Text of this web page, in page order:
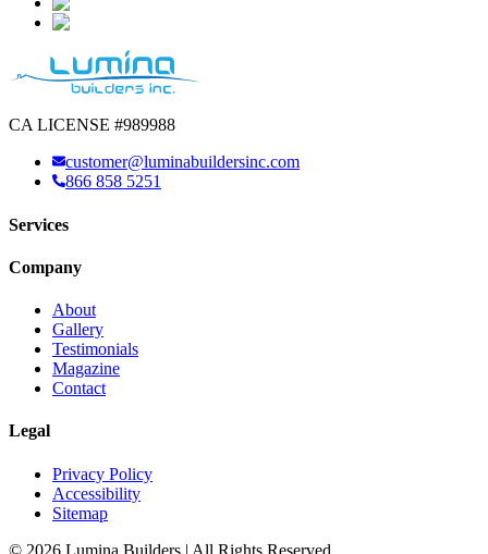
CA LICENSE #989988
customer@luminabuildersinc.com
866 858 5251
Services
Company
About
Gallery
Testimonials
Magazine
Contact
Legal
Privacy Policy
Accessibility
Sitemap
© 2026 Lumina Builders | All Rights Reserved.